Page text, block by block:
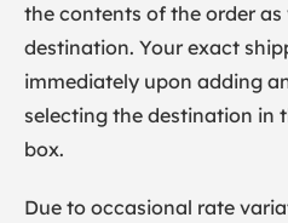
the contents of the order as
destination. Your exact
immediately upon adding
selecting the destination in
box.
Due to occasional rate